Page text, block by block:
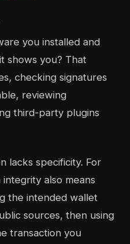
you installed and
shows you? That
checking signatures
reviewing
third-party plugins
lacks specificity. For
also means
the intended wallet
sources, then using
transaction you